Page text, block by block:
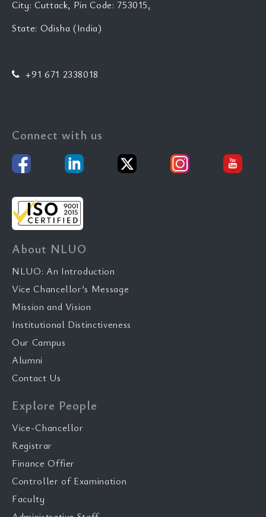
City: Cuttack, Pin Code: 753015,
State: Odisha (India)
+91 671 2338018
Connect with us
About NLUO
NLUO: An Introduction
Vice Chancellor’s Message
Mission and Vision
Institutional Distinctiveness
Our Campus
Alumni
Contact Us
Explore People
Vice-Chancellor
Registrar
Finance Offier
Controller of Examination
Faculty